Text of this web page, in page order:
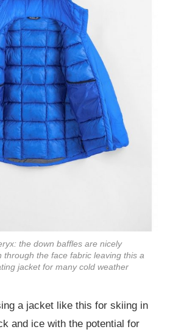
the down baffles are nicely
through the face fabric leaving this a
jacket for many cold weather
a jacket like this for skiing in
and ice with the potential for